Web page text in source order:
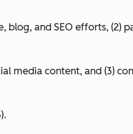
blog, and SEO efforts, (2)
media content, and (3)